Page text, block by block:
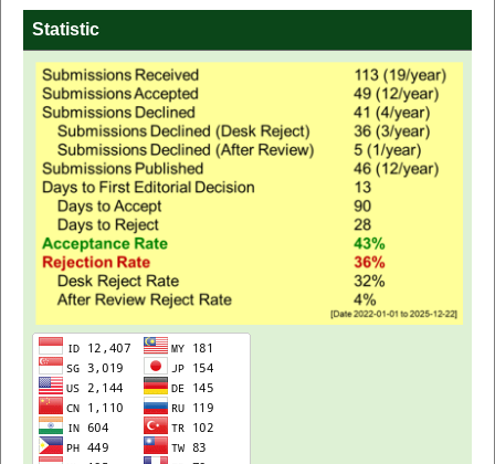
Statistic